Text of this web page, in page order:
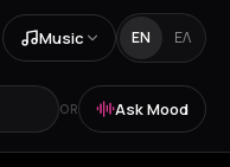
Music EN ΕΛ
OR Ask Mood